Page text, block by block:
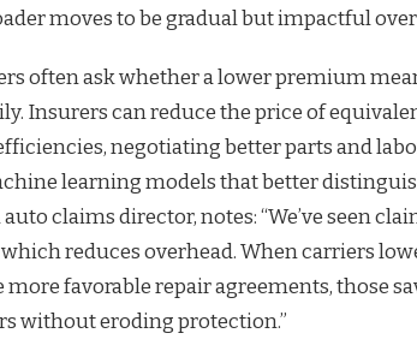
moves to be gradual but impactful over
often ask whether a lower premium
Insurers can reduce the price of
negotiating better parts and
learning models that better
auto claims director, notes: “We’ve seen
reduces overhead. When carriers
favorable repair agreements, those
without eroding protection.”